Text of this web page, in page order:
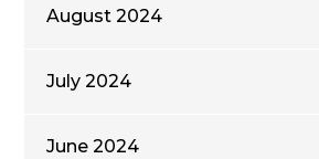
August 2024
July 2024
June 2024